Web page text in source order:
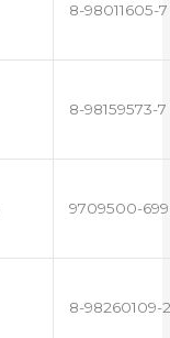
8-98011605-7
8-98159573-7
9709500-699
8-98260109-2